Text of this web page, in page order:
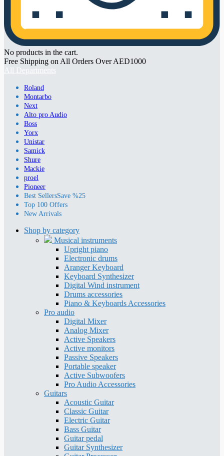
No products in the cart.
Free Shipping on All Orders Over AED1000
All Departments
Roland
Montarbo
Next
Alto pro Audio
Boss
Yorx
Unistar
Samick
Shure
Mackie
proel
Pioneer
Best SellersSave %25
Top 100 Offers
New Arrivals
Shop by category
Musical instruments
Upright piano
Electronic drums
Aranger Keyboard
Keyboard Synthesizer
Digital Wind instrument
Drums accessories
Piano & Keyboards Accessories
Pro audio
Digital Mixer
Analog Mixer
Active Speakers
Active monitors
Passive Speakers
Portable speaker
Active Subwoofers
Pro Audio Accessories
Guitars
Acoustic Guitar
Classic Guitar
Electric Guitar
Bass Guitar
Guitar pedal
Guitar Synthesizer